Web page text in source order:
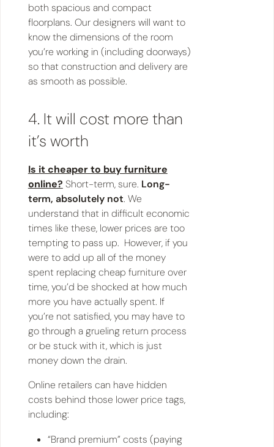
both spacious and compact
floorplans. Our designers will want to
know the dimensions of the room
you’re working in (including doorways)
so that construction and delivery are
as smooth as possible.
4. It will cost more than
it’s worth
Is it cheaper to buy furniture
online? Short-term, sure. Long-
term, absolutely not. We
understand that in difficult economic
times like these, lower prices are too
tempting to pass up. However, if you
were to add up all of the money
spent replacing cheap furniture over
time, you’d be shocked at how much
more you have actually spent. If
you’re not satisfied, you may have to
go through a grueling return process
or be stuck with it, which is just
money down the drain.
Online retailers can have hidden
costs behind those lower price tags,
including:
“Brand premium” costs (paying